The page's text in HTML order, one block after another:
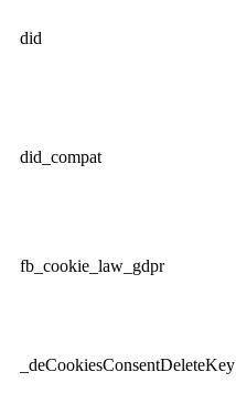
did
did_compat
fb_cookie_law_gdpr
_deCookiesConsentDeleteKey